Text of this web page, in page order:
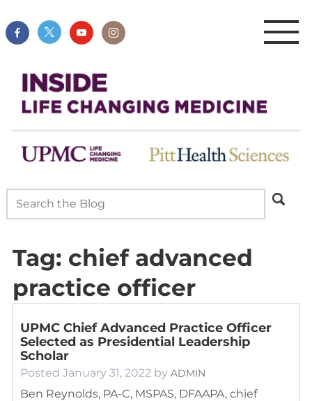
Tag: chief advanced
practice officer
UPMC Chief Advanced Practice Officer
Selected as Presidential Leadership
Scholar
Posted January 31, 2022 by ADMIN
Ben Reynolds, PA-C, MSPAS, DFAAPA, chief